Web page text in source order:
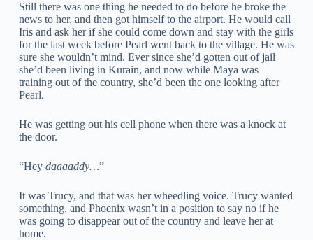
Still there was one thing he needed to do before he broke the
news to her, and then got himself to the airport. He would call
Iris and ask her if she could come down and stay with the girls
for the last week before Pearl went back to the village. He was
sure she wouldn’t mind. Ever since she’d gotten out of jail
she’d been living in Kurain, and now while Maya was
training out of the country, she’d been the one looking after
Pearl.
He was getting out his cell phone when there was a knock at
the door.
“Hey daaaaddy…”
It was Trucy, and that was her wheedling voice. Trucy wanted
something, and Phoenix wasn’t in a position to say no if he
was going to disappear out of the country and leave her at
home.